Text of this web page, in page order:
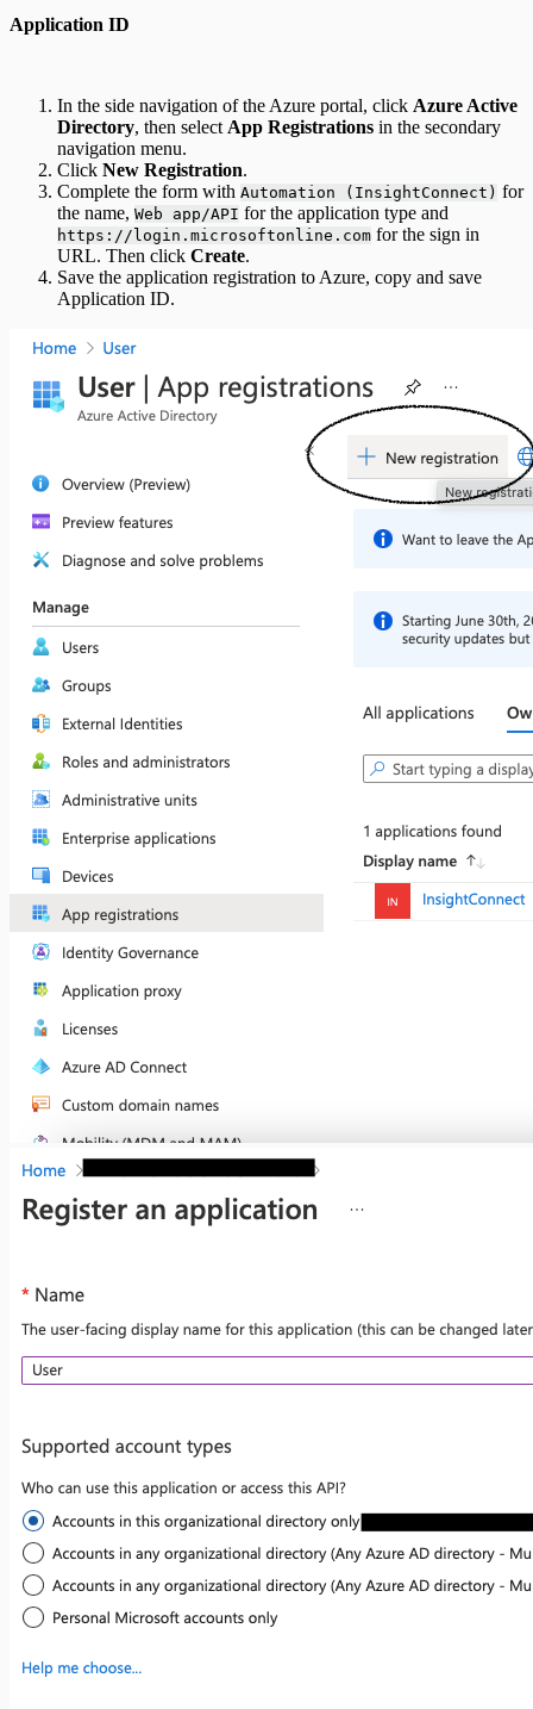
Application ID
In the side navigation of the Azure portal, click Azure Active
Directory, then select App Registrations in the secondary
navigation menu.
Click New Registration.
Complete the form with Automation (InsightConnect) for
the name, Web app/API for the application type and
https://login.microsoftonline.com for the sign in
URL. Then click Create.
Save the application registration to Azure, copy and save
Application ID.